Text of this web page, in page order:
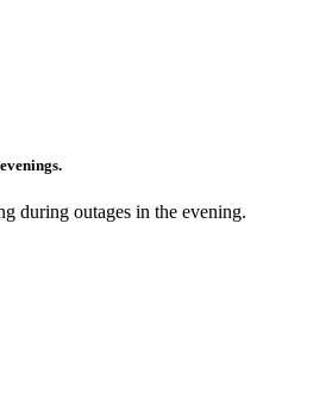
during outages in the evening.